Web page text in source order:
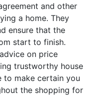
and other
a home. They
ensure that the
start to finish.
on price
trustworthy house
to make certain you
the shopping for